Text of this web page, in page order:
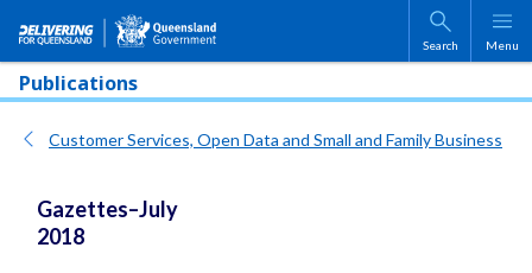
Skip to main content
Search Menu
Publications
Customer Services, Open Data and Small and Family Business
Gazettes–July
2018